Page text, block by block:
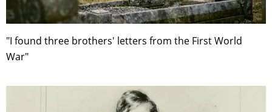
"I found three brothers' letters from the First World
War"